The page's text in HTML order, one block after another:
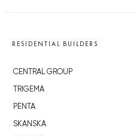
RESIDENTIAL BUILDERS
CENTRAL GROUP
TRIGEMA
PENTA
SKANSKA